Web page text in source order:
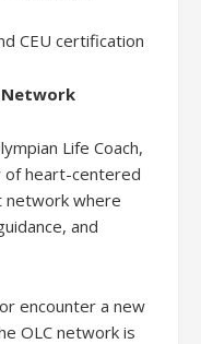
CEU certification
Network
Life Coach,
of heart-centered
where
and
encounter a new
OLC network is